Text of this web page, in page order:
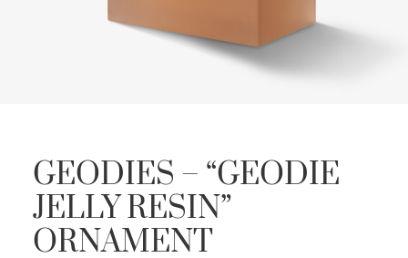
GEODIES – “GEODIE
JELLY RESIN”
ORNAMENT